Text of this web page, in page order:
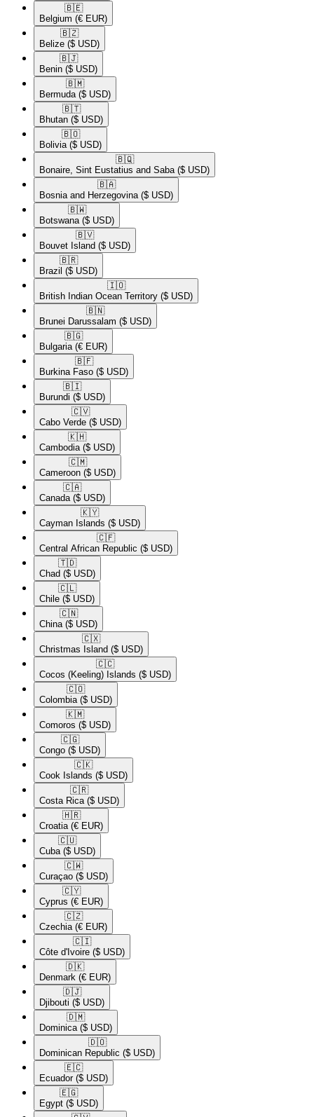
🇧🇪​
Belgium (€ EUR)
🇧🇿​
Belize ($ USD)
🇧🇯​
Benin ($ USD)
🇧🇲​
Bermuda ($ USD)
🇧🇹​
Bhutan ($ USD)
🇧🇴​
Bolivia ($ USD)
🇧🇶​
Bonaire, Sint Eustatius and Saba ($ USD)
🇧🇦​
Bosnia and Herzegovina ($ USD)
🇧🇼​
Botswana ($ USD)
🇧🇻​
Bouvet Island ($ USD)
🇧🇷​
Brazil ($ USD)
🇮🇴​
British Indian Ocean Territory ($ USD)
🇧🇳​
Brunei Darussalam ($ USD)
🇧🇬​
Bulgaria (€ EUR)
🇧🇫​
Burkina Faso ($ USD)
🇧🇮​
Burundi ($ USD)
🇨🇻​
Cabo Verde ($ USD)
🇰🇭​
Cambodia ($ USD)
🇨🇲​
Cameroon ($ USD)
🇨🇦​
Canada ($ USD)
🇰🇾​
Cayman Islands ($ USD)
🇨🇫​
Central African Republic ($ USD)
🇹🇩​
Chad ($ USD)
🇨🇱​
Chile ($ USD)
🇨🇳​
China ($ USD)
🇨🇽​
Christmas Island ($ USD)
🇨🇨​
Cocos (Keeling) Islands ($ USD)
🇨🇴​
Colombia ($ USD)
🇰🇲​
Comoros ($ USD)
🇨🇬​
Congo ($ USD)
🇨🇰​
Cook Islands ($ USD)
🇨🇷​
Costa Rica ($ USD)
🇭🇷​
Croatia (€ EUR)
🇨🇺​
Cuba ($ USD)
🇨🇼​
Curaçao ($ USD)
🇨🇾​
Cyprus (€ EUR)
🇨🇿​
Czechia (€ EUR)
🇨🇮​
Côte d'Ivoire ($ USD)
🇩🇰​
Denmark (€ EUR)
🇩🇯​
Djibouti ($ USD)
🇩🇲​
Dominica ($ USD)
🇩🇴​
Dominican Republic ($ USD)
🇪🇨​
Ecuador ($ USD)
🇪🇬​
Egypt ($ USD)